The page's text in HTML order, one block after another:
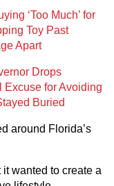
‘Too Much’ for
Toy Past
Apart
Drops
Excuse for Avoiding
Buried
around Florida’s
wanted to create a